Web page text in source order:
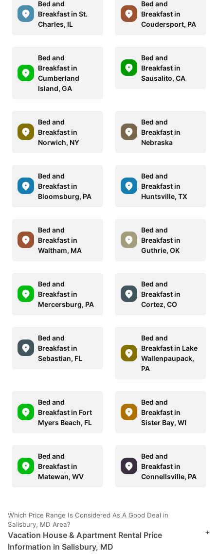
Bed and
Breakfast in St.
Charles, IL
Bed and
Breakfast in
Coudersport, PA
Bed and
Breakfast in
Cumberland
Island, GA
Bed and
Breakfast in
Sausalito, CA
Bed and
Breakfast in
Norwich, NY
Bed and
Breakfast in
Nebraska
Bed and
Breakfast in
Bloomsburg, PA
Bed and
Breakfast in
Huntsville, TX
Bed and
Breakfast in
Waltham, MA
Bed and
Breakfast in
Guthrie, OK
Bed and
Breakfast in
Mercersburg, PA
Bed and
Breakfast in
Cortez, CO
Bed and
Breakfast in
Sebastian, FL
Bed and
Breakfast in Lake
Wallenpaupack,
PA
Bed and
Breakfast in Fort
Myers Beach, FL
Bed and
Breakfast in
Sister Bay, WI
Bed and
Breakfast in
Matewan, WV
Bed and
Breakfast in
Connellsville, PA
Which Price Range Is Considered As A Good Deal in
Salisbury, MD Area?
Vacation House & Apartment Rental Price
Information in Salisbury, MD
+